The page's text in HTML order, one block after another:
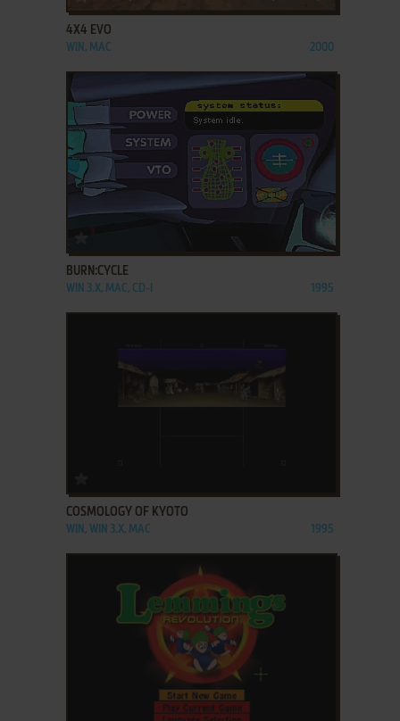
4X4 EVO
WIN, MAC 2000
BURN:CYCLE
WIN 3.X, MAC, CD-I 1995
COSMOLOGY OF KYOTO
WIN, WIN 3.X, MAC 1995